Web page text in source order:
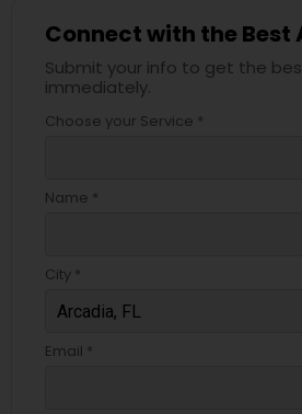
Connect with the Best
Submit your info to get the
immediately.
Choose your Service *
Name *
City *
Email *